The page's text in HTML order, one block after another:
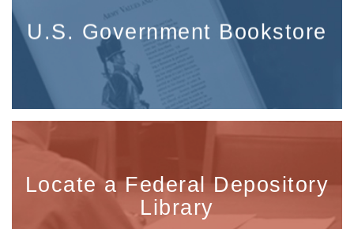
U.S. Government Bookstore
Locate a Federal Depository
Library